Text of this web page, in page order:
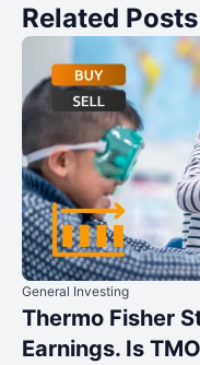
Related Posts
General Investing
Thermo Fisher
Earnings. Is